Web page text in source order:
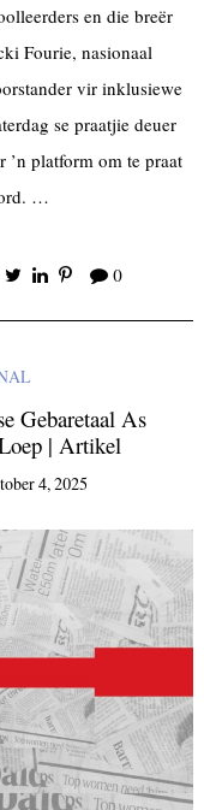
en die breër
Fourie, nasionaal
vir inklusiewe
se praatjie deuer
platform om te praat
…
0
Gebaretaal As
| Artikel
4, 2025